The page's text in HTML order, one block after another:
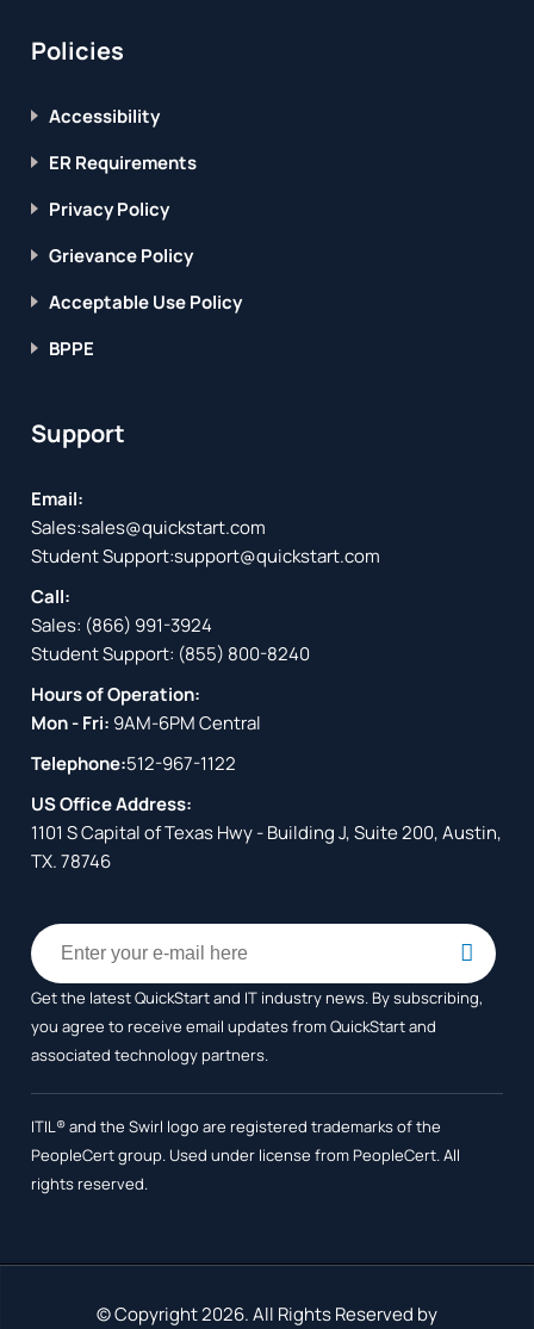
Policies
Accessibility
ER Requirements
Privacy Policy
Grievance Policy
Acceptable Use Policy
BPPE
Support
Email:
Sales:sales@quickstart.com
Student Support:support@quickstart.com
Call:
Sales: (866) 991-3924
Student Support: (855) 800-8240
Hours of Operation:
Mon - Fri: 9AM-6PM Central
Telephone:512-967-1122
US Office Address:
1101 S Capital of Texas Hwy - Building J, Suite 200, Austin,
TX. 78746
Get the latest QuickStart and IT industry news. By subscribing,
you agree to receiveemail updates from QuickStart and
associated technology partners.
ITIL® and the Swirl logo are registered trademarks of the
PeopleCert group. Used under license from PeopleCert. All
rights reserved.
© Copyright 2026. All Rights Reserved by